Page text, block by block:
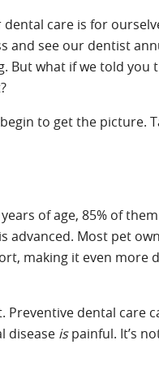
care is for
and see our dentist
But what if we told you
to get the picture.
of age, 85% of
advanced. Most pet
making it even more
dental care
disease ispainful. It’s